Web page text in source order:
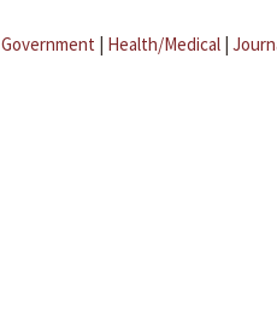
Government | Health/Medical |